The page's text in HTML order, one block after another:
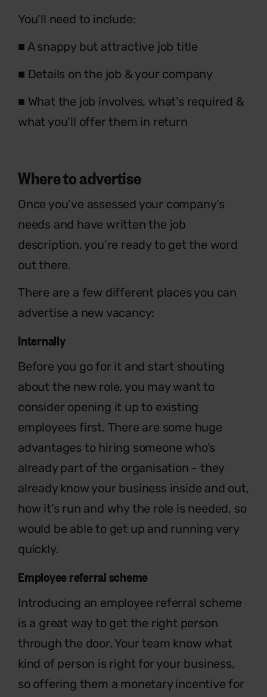
You’ll need to include:
■ A snappy but attractive job title
■ Details on the job & your company
■ What the job involves, what’s required &
what you’ll offer them in return
Where to advertise
Once you’ve assessed your company’s
needs and have written the job
description, you’re ready to get the word
out there.
There are a few different places you can
advertise a new vacancy:
Internally
Before you go for it and start shouting
about the new role, you may want to
consider opening it up to existing
employees first. There are some huge
advantages to hiring someone who’s
already part of the organisation - they
already know your business inside and out,
how it’s run and why the role is needed, so
would be able to get up and running very
quickly.
Employee referral scheme
Introducing an employee referral scheme
is a great way to get the right person
through the door. Your team know what
kind of person is right for your business,
so offering them a monetary incentive for